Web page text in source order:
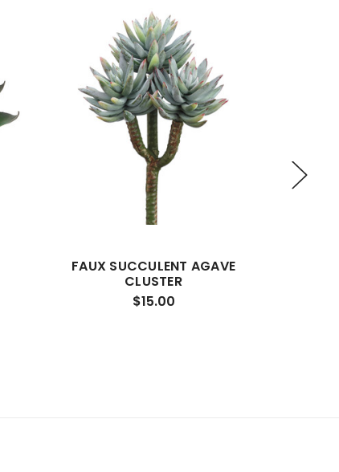
FAUX SUCCULENT AGAVE
CLUSTER
$15.00